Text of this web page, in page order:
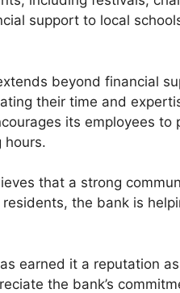
support to local
beyond financial
their time and
its employees to
hours.
that a strong
the bank is
earned it a reputation
the bank’s